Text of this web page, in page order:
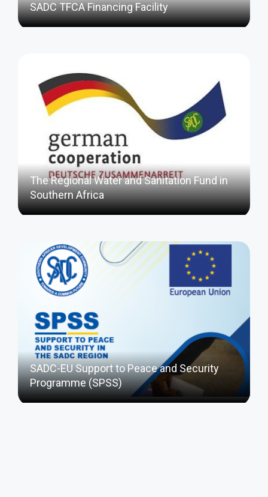
SADC TFCA Financing Facility
The Regional Water and Sanitation Fund in
Southern Africa
SADC-EU Support to Peace and Security
Programme (SPSS)